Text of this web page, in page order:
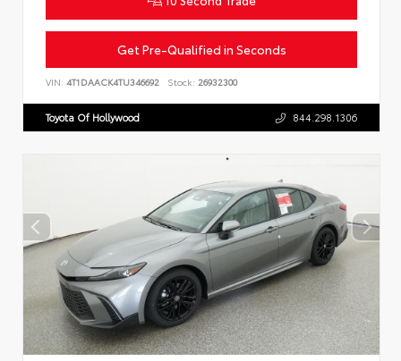
Get Pre-Qualified in Seconds
VIN: 4T1DAACK4TU346692 Stock: 26932300
Toyota Of Hollywood 844.298.1306